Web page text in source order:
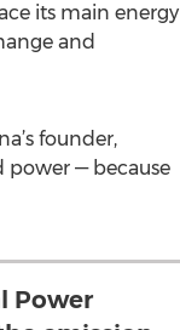
its main energy
and
founder,
power — because
Power